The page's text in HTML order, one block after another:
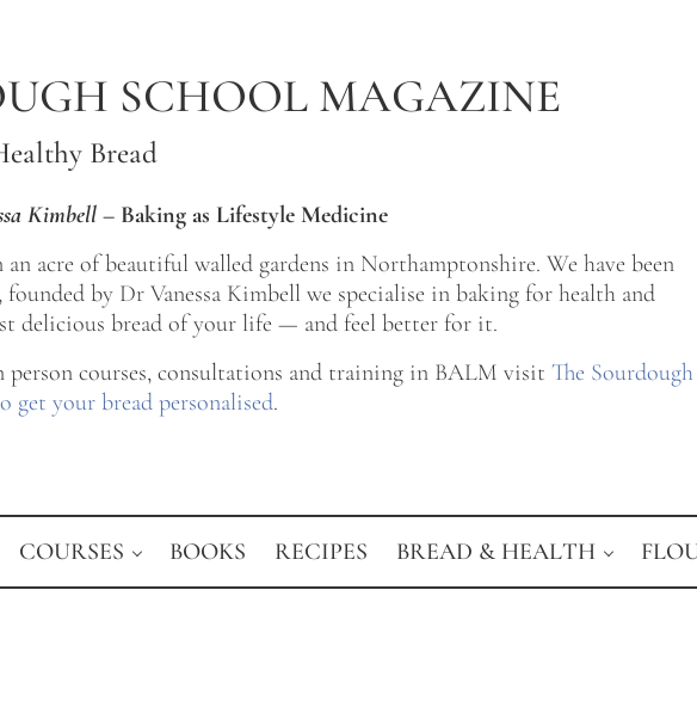
SCHOOL MAGAZINE
Bread
Kimbell – Baking as Lifestyle Medicine
acre of beautiful walled gardens in Northamptonshire. We have been
founded by Dr Vanessa Kimbell we specialise in baking for health and
delicious bread of your life — and feel better for it.
person courses, consultations and training in BALM visit The Sourdough
get your bread personalised.
COURSES BOOKS RECIPES BREAD & HEALTH